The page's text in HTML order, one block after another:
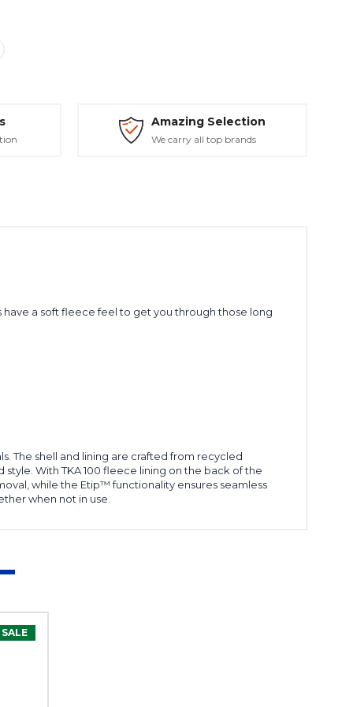
Amazing Selection
We carry all top brands
a soft fleece feel to get you through those long
The shell and lining are crafted from recycled
With TKA 100 fleece lining on the back of the
while the Etip™ functionality ensures seamless
when not in use.
SALE